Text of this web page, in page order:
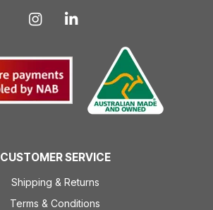
CUSTOMER SERVICE
Shipping & Returns
Terms & Conditions